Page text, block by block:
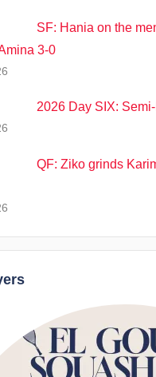
SF: Hania on the
3-0
2026 Day SIX:
QF: Ziko grinds